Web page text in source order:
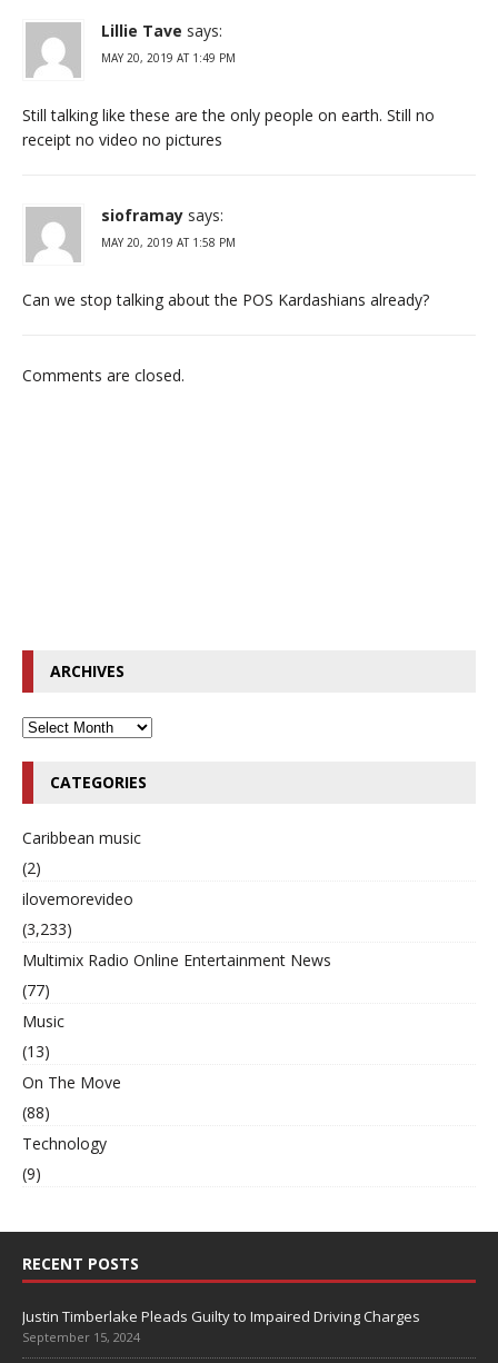
Lillie Tave says:
MAY 20, 2019 AT 1:49 PM
Still talking like these are the only people on earth. Still no
receipt no video no pictures
sioframay says:
MAY 20, 2019 AT 1:58 PM
Can we stop talking about the POS Kardashians already?
Comments are closed.
ARCHIVES
CATEGORIES
Caribbean music
(2)
ilovemorevideo
(3,233)
Multimix Radio Online Entertainment News
(77)
Music
(13)
On The Move
(88)
Technology
(9)
RECENT POSTS
Justin Timberlake Pleads Guilty to Impaired Driving Charges
September 15, 2024